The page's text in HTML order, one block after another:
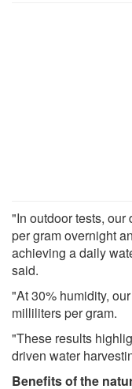
"In outdoor tests,
per gram overnight
achieving a daily
said.
"At 30% humidity,
milliliters per gram.
"These results
driven water
Benefits of the